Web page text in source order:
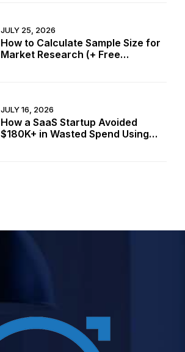
JULY 25, 2026
How to Calculate Sample Size for
Market Research (+ Free
JULY 16, 2026
How a SaaS Startup Avoided
$180K+ in Wasted Spend Using